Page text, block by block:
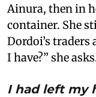
Ainura, then in
container. She
Dordoi’s
I have?” she
I had left my